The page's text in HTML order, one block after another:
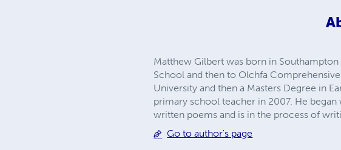
Matthew Gilbert was born in
School and then to Olchfa
University and then a Masters Degree in
primary school teacher in 2007. He
written poems and is in the process of
Go to author's page